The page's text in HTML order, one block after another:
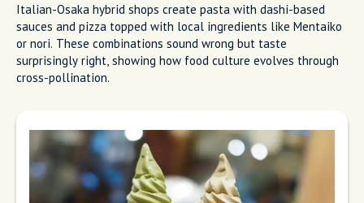
Italian-Osaka hybrid shops create pasta with dashi-based
sauces and pizza topped with local ingredients like Mentaiko
or nori. These combinations sound wrong but taste
surprisingly right, showing how food culture evolves through
cross-pollination.